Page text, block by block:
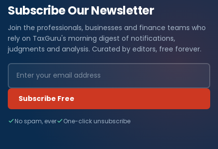
Subscribe Our Newsletter
Join the professionals, businesses and finance teams who
rely on TaxGuru's morning digest of notifications,
judgments and analysis. Curated by editors, free forever.
Subscribe Free
No spam, ever One-click unsubscribe